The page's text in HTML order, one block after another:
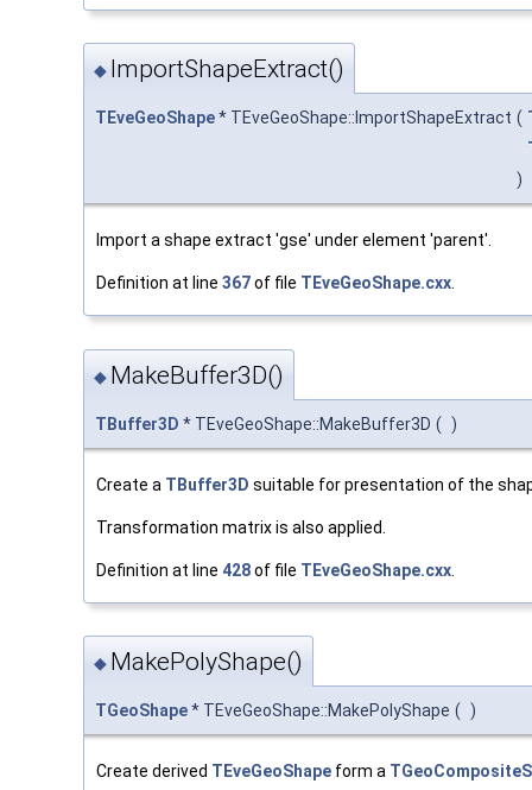
◆ ImportShapeExtract()
TEveGeoShape* TEveGeoShape::ImportShapeExtract (
)
Import a shape extract 'gse' under element 'parent'.
Definition at line 367of file TEveGeoShape.cxx
◆ MakeBuffer3D()
TBuffer3D * TEveGeoShape::MakeBuffer3D ( )
Create a TBuffer3D suitable for presentation of the
Transformation matrix is also applied.
Definition at line 428of file TEveGeoShape.cxx
◆ MakePolyShape()
TGeoShape* TEveGeoShape::MakePolyShape ( )
Create derived TEveGeoShape form a